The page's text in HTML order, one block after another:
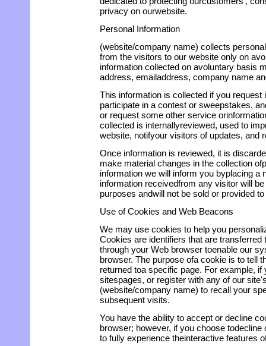
privacy on ourwebsite.
Personal Information
(website/company name) collects
from the visitors to our website only on
information collected on avoluntary basis
address, emailaddress, company name
This information is collected if you request
participate in a contest or sweepstakes,
or request some other service
collected is internallyreviewed, used to
website, notifyour visitors of updates, and
Once information is reviewed, it is
make material changes in the collection
information we will inform you byplacing a
information receivedfrom any visitor will
purposes andwill not be sold or provided
Use of Cookies and Web Beacons
We may use cookies to help you
Cookies are identifiers that are
through your Web browser toenable our
browser. The purpose ofa cookie is to tell
returned toa specific page. For example, if
sitespages, or register with any of our
(website/company name) to recall your
subsequent visits.
You have the ability to accept or decline
browser; however, if you choose
to fully experience theinteractive features